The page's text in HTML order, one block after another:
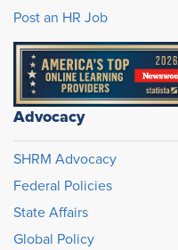
Post an HR Job
Advocacy
SHRM Advocacy
Federal Policies
State Affairs
Global Policy